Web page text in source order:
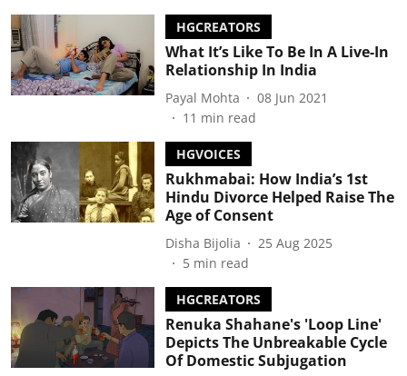
HGCREATORS
What It’s Like To Be In A Live-In
Relationship In India
Payal Mohta
08 Jun 2021
11 min read
HGVOICES
Rukhmabai: How India’s 1st
Hindu Divorce Helped Raise The
Age of Consent
Disha Bijolia
25 Aug 2025
5 min read
HGCREATORS
Renuka Shahane's 'Loop Line'
Depicts The Unbreakable Cycle
Of Domestic Subjugation